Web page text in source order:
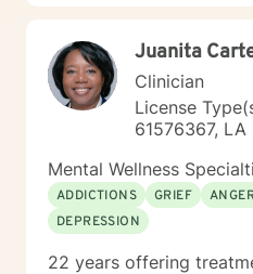
Juanita
Clinician
License
61576367, LA
Mental Wellness
ADDICTIONS
GRIEF
DEPRESSION
22 years offering